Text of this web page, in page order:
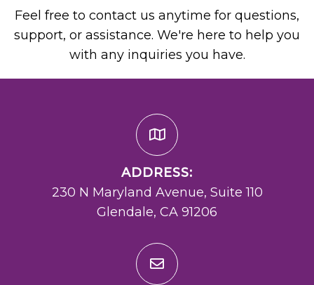
Feel free to contact us anytime for questions,
support, or assistance. We're here to help you
with any inquiries you have.
ADDRESS:
230 N Maryland Avenue, Suite 110
Glendale, CA 91206